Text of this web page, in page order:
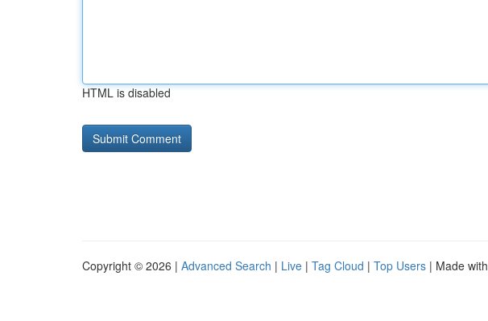
HTML is disabled
Copyright © 2026 | Advanced Search | Live | Tag Cloud | Top Users | Made with